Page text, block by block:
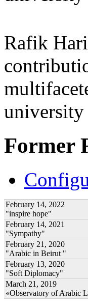
Rafik
university
Former
February 14, 2022
"inspire hope"
February 14, 2021
"Sympathy"
February 21, 2020
"Arabic in Beirut "
February 13, 2020
"Soft Diplomacy"
March 21, 2019
«Observatory of Arabic